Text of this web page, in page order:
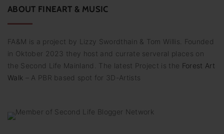
ABOUT FINEART & MUSIC
FA&M is a project by Lizzy Swordthain & Tom Willis. Founded
in Oktober 2023 they host and currate serveral places on
the Second Life Mainland. The latest Project is the Forest Art
Walk – A PBR based spot for 3D-Artists